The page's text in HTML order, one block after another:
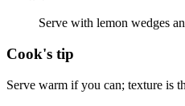
Serve with lemon wedges
Cook's tip
Serve warm if you can; texture is